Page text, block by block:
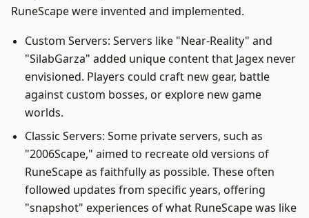
RuneScape were invented and implemented.
Custom Servers: Servers like "Near-Reality" and
"SilabGarza" added unique content that Jagex never
envisioned. Players could craft new gear, battle
against custom bosses, or explore new game
worlds.
Classic Servers: Some private servers, such as
"2006Scape," aimed to recreate old versions of
RuneScape as faithfully as possible. These often
followed updates from specific years, offering
"snapshot" experiences of what RuneScape was like